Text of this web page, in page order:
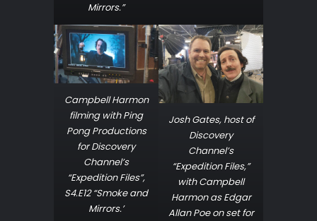
Mirrors.”
Campbell Harmon
filming with Ping
Pong Productions
for Discovery
Channel’s
“Expedition Files”,
S4.E12 “Smoke and
Mirrors.’
Josh Gates, host of
Discovery
Channel’s
“Expedition Files,”
with Campbell
Harmon as Edgar
Allan Poe on set for